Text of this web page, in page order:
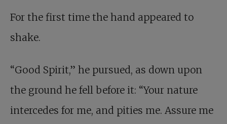
For the first time the hand appeared to
shake.
“Good Spirit,” he pursued, as down upon
the ground he fell before it: “Your nature
intercedes for me, and pities me. Assure me